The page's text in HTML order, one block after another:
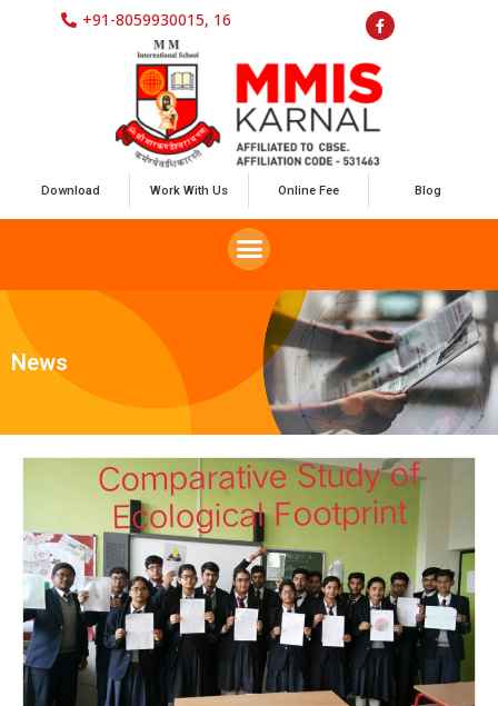
+91-8059930015, 16
Download Work With Us Online Fee Blog
News